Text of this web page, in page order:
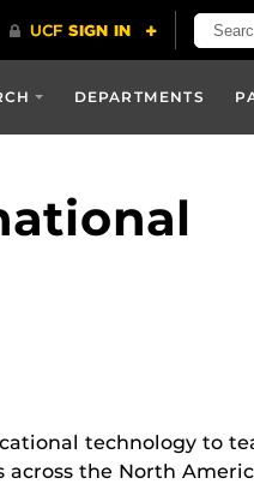
DEPARTMENTS
technology to
the North